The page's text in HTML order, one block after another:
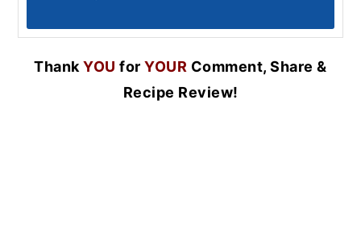
ThankYOU forYOUR Comment, Share &
Recipe Review!